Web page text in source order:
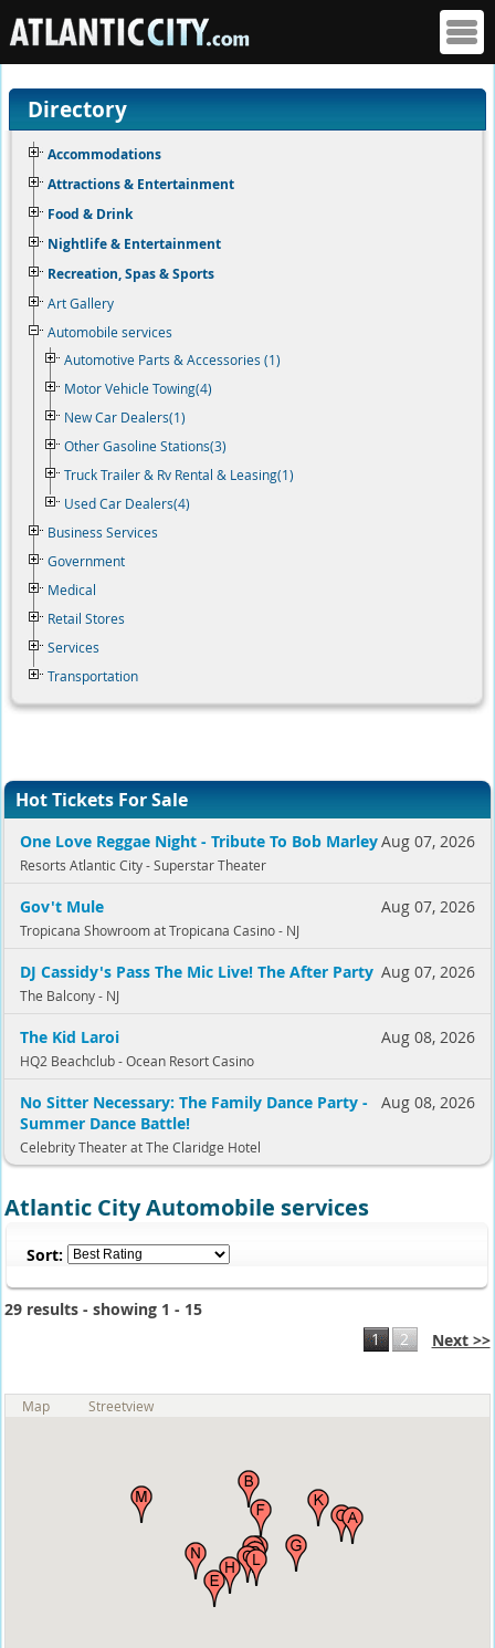
Directory
Accommodations
Attractions & Entertainment
Food & Drink
Nightlife & Entertainment
Recreation, Spas & Sports
Art Gallery
Automobile services
Automotive Parts & Accessories (1)
Motor Vehicle Towing(4)
New Car Dealers(1)
Other Gasoline Stations(3)
Truck Trailer & Rv Rental & Leasing(1)
Used Car Dealers(4)
Business Services
Government
Medical
Retail Stores
Services
Transportation
Hot Tickets For Sale
Aug 07, 2026
One Love Reggae Night - Tribute To Bob Marley
Resorts Atlantic City - Superstar Theater
Aug 07, 2026
Gov't Mule
Tropicana Showroom at Tropicana Casino - NJ
Aug 07, 2026
DJ Cassidy's Pass The Mic Live! The After Party
The Balcony - NJ
Aug 08, 2026
The Kid Laroi
HQ2 Beachclub - Ocean Resort Casino
Aug 08, 2026
No Sitter Necessary: The Family Dance Party -
Summer Dance Battle!
Celebrity Theater at The Claridge Hotel
Atlantic City Automobile services
Sort:
29 results - showing 1 - 15
1
2 Next >>
Map Streetview